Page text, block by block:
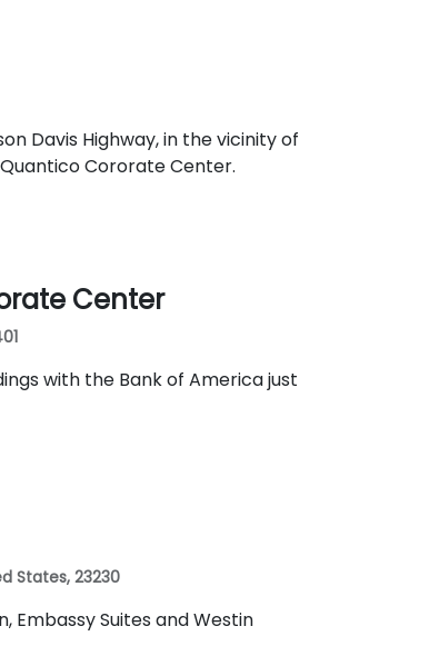
Davis Highway, in the vicinity of
Cororate Center.
Center
with the Bank of America just
States, 23230
Embassy Suites and Westin